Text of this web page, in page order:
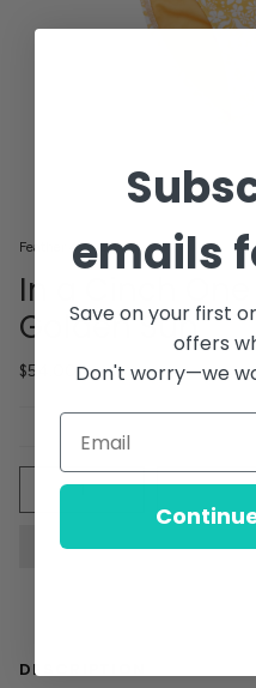
Feather 4 Arrow
In a Cinch One
Golden Sun
$54.00
Quantity
DESCRIPTION
emails
Save on your first
offers
Don't worry—we